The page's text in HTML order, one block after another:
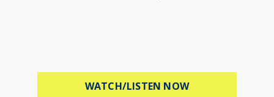
WATCH/LISTEN NOWABOUT MEL